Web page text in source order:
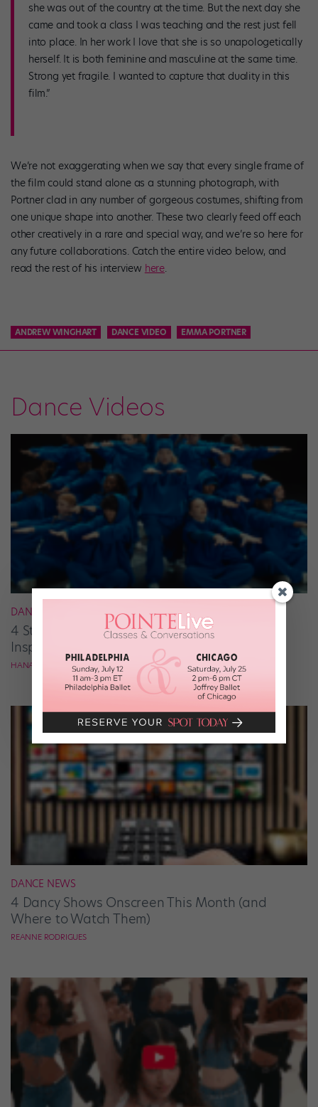
she was out of the country at the time. But the next day she
came and took a class I was teaching and the rest just fell
into place. In her work I love that she is so unapologetically
herself. It is both feminine and masculine at the same time.
Strong yet fragile. I wanted to capture that duality in this
film.”
We’re not exaggerating when we say that every single frame of
the film could stand alone as a stunning photograph, with
Portner clad in any number of gorgeous costumes, shifting from
one unique shape into another. These two clearly feed off each
other creatively in a rare and special way, and we’re so here for
any future collaborations. Catch the entire video below, and
read the rest of his interview here.
ANDREW WINGHART DANCE VIDEO EMMA PORTNER
Dance Videos
DANCE ON TV
4 Street-Dance Films to Watch for a Burst of
Inspiration
HANA LE
DANCE NEWS
4 Dancy Shows Onscreen This Month (and
Where to Watch Them)
REANNE RODRIGUES